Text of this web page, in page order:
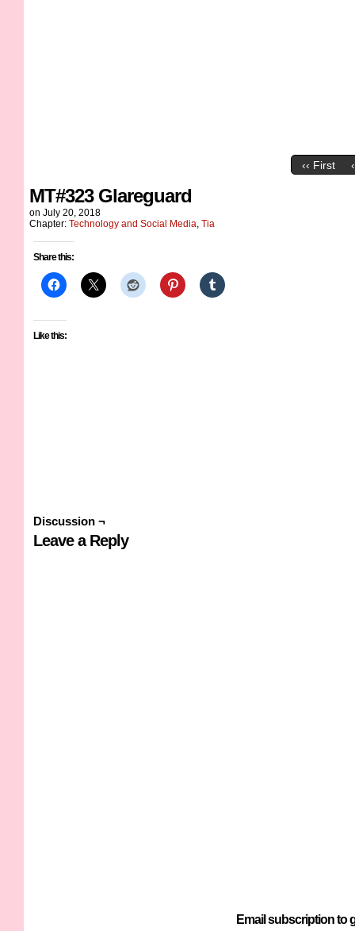
‹‹ First
MT#323 Glareguard
on July 20, 2018
Chapter: Technology and Social Media, Tia
Share this:
Like this:
Discussion ¬
Leave a Reply
Email subscription to